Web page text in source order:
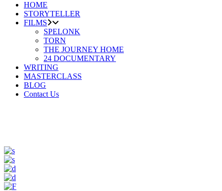
HOME
STORYTELLER
FILMS
SPELONK
TORN
THE JOURNEY HOME
24 DOCUMENTARY
WRITING
MASTERCLASS
BLOG
Contact Us